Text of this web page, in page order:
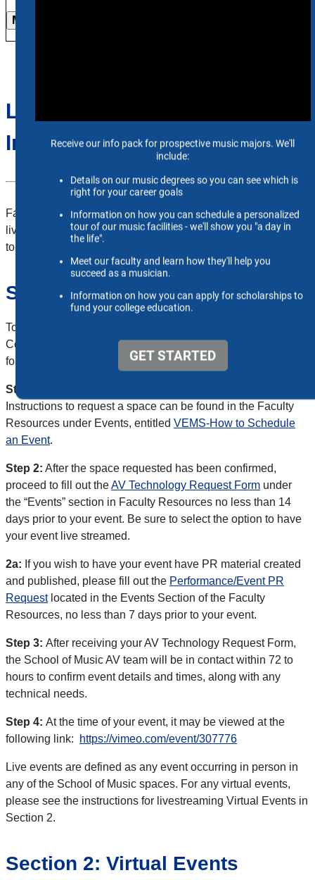
More Info
Live Stream Request
Information
Faculty have the option of having both live and virtual events
livestreamed on Vimeo. Please follow the instructions below
to the corresponding event type you will be hosting.
Section 1: Live Events
To have your live event streamed to Vimeo (Ensemble
Concert, Non-Student Recitals, Masterclass, ETC), please
follow the instructions below.
Step 1:
Instructions to request a space can be found in the Faculty
Resources under Events, entitled VEMS-How to Schedule
an Event.
Step 2: After the space requested has been confirmed,
proceed to fill out theAV Technology Request Form under
the “Events” section in Faculty Resources no less than 14
days prior to your event. Be sure to select the option to have
your event live streamed.
2a: If you wish to have your event have PR material created
and published, please fill out the Performance/Event PR
Requestlocated in the Events Section of the Faculty
Resources, no less than 7 days prior to your event.
Step 3: After receiving your AV Technology Request Form,
the School of Music AV team will be in contact within 72 to
hours to confirm event details and times, along with any
technical needs.
Step 4: At the time of your event, it may be viewed at the
following link:
https://vimeo.com/event/307776
Live events are defined as any event occurring in person in
any of the School of Music spaces. For any virtual events,
please see the instructions for livestreaming Virtual Events in
Section 2.
Section 2: Virtual Events